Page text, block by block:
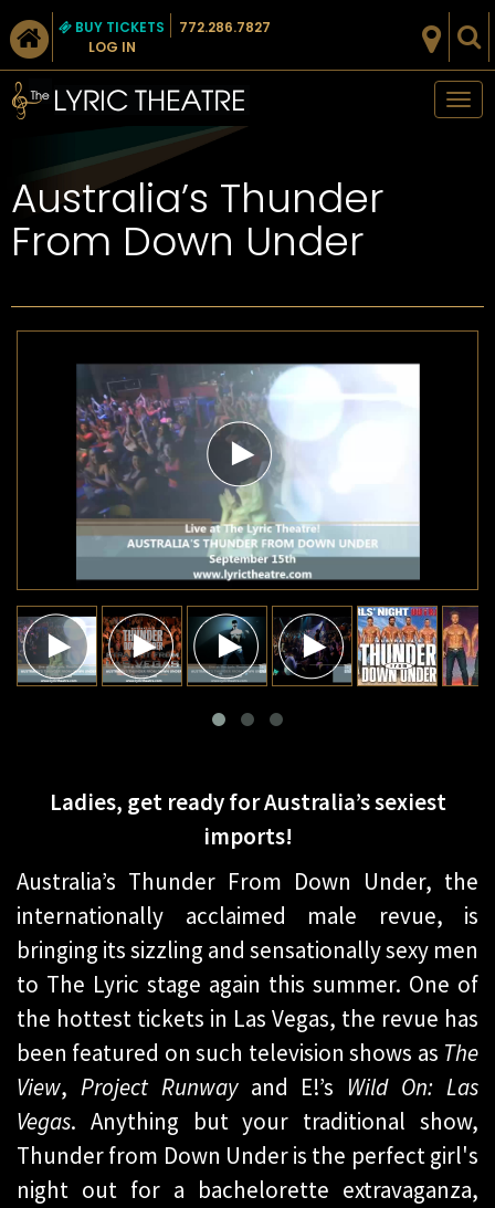
BUY TICKETS
LOG IN
772.286.7827
Australia’s Thunder
From Down Under
Ladies, get ready for Australia’s sexiest
imports!
Australia’s Thunder From Down Under, the
internationally acclaimed male revue, is
bringing its sizzling and sensationally sexy men
to The Lyric stage again this summer. One of
the hottest tickets in Las Vegas, the revue has
been featured on such television shows as The
View, Project Runwayand E!’s Wild On: Las
Vegas. Anything but your traditional show,
Thunder from Down Under is the perfect girl's
night out for a bachelorette extravaganza,